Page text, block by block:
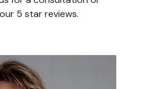
5 star reviews.